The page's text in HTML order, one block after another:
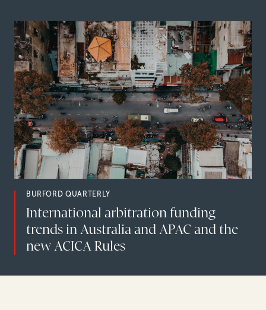
BURFORD QUARTERLY
International arbitration funding
trends in Australia and APAC and the
new ACICA Rules